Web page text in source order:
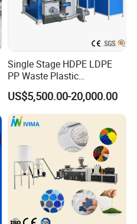
Single Stage HDPE LDPE
PP Waste Plastic
Granulating Pelletizing
Pelletizer Recycling
Machine Mini Granulator
Recycled Plastic Granules
Making Machine
US$5,500.00-20,000.00